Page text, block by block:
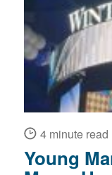
4 minute read
Young